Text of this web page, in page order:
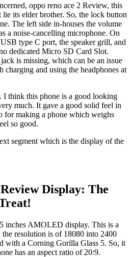
oppo reno ace 2 Review, this
lie its elder brother. So, the lock button
The left side in-houses the volume
a noise-cancelling microphone. On
type C port, the speaker grill, and
dedicated Micro SD Card Slot.
is missing, which can be an issue
charging and using the headphones at
I think this phone is a good looking
much. It gave a good solid feel in
for making a phone which weighs
so good.
segment which is the display of the
Display: The
inches AMOLED display. This is a
resolution is of 18080 into 2400
with a Corning Gorilla Glass 5. So, it
has an aspect ratio of 20:9.